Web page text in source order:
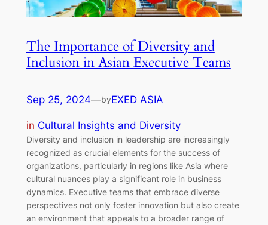
The Importance of Diversity and
Inclusion in Asian Executive Teams
Sep 25, 2024—byEXED ASIA
in Cultural Insights and Diversity
Diversity and inclusion in leadership are increasingly
recognized as crucial elements for the success of
organizations, particularly in regions like Asia where
cultural nuances play a significant role in business
dynamics. Executive teams that embrace diverse
perspectives not only foster innovation but also create
an environment that appeals to a broader range of